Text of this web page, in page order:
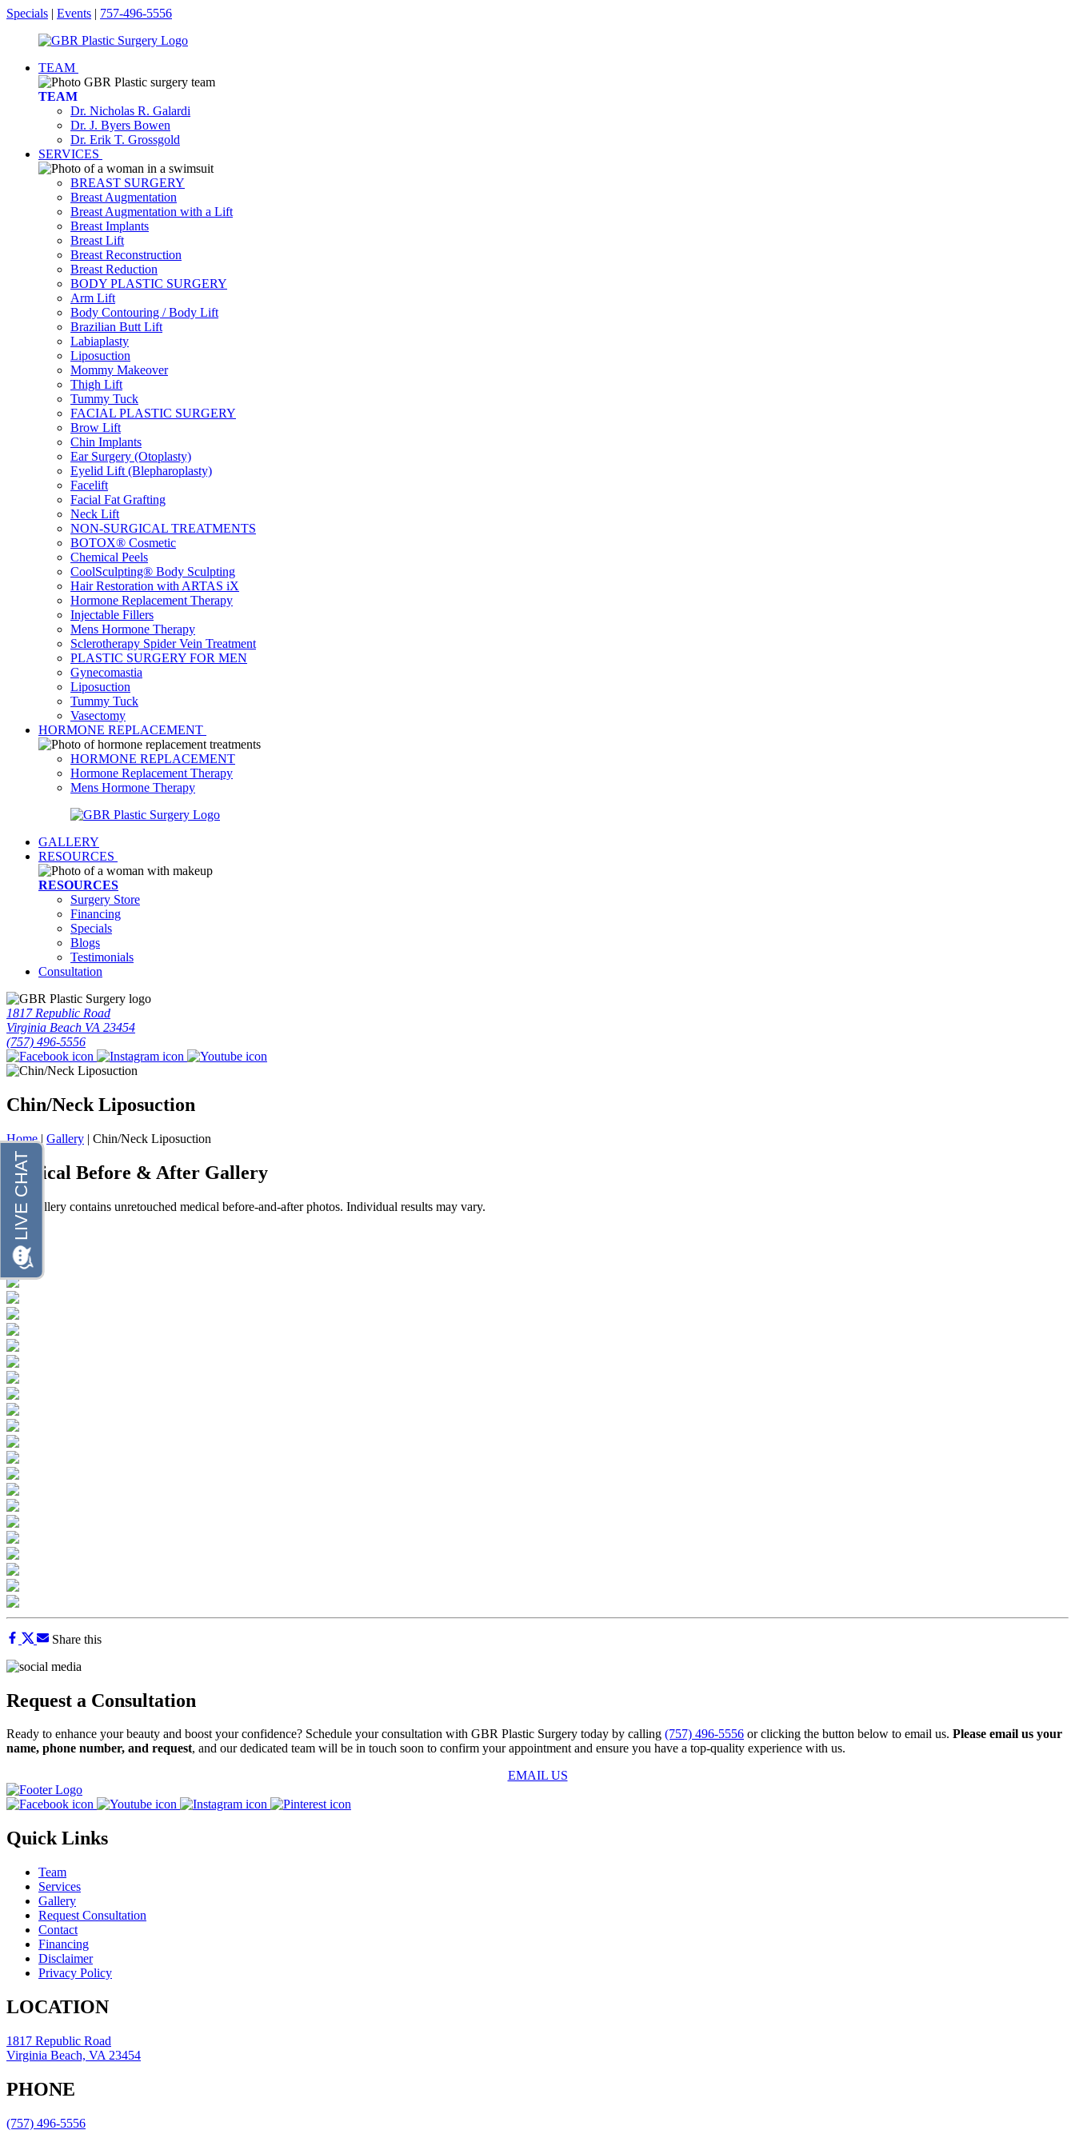
Specials | Events | 757-496-5556
TEAM
TEAM
Dr. Nicholas R. Galardi
Dr. J. Byers Bowen
Dr. Erik T. Grossgold
SERVICES
BREAST SURGERY
Breast Augmentation
Breast Augmentation with a Lift
Breast Implants
Breast Lift
Breast Reconstruction
Breast Reduction
BODY PLASTIC SURGERY
Arm Lift
Body Contouring / Body Lift
Brazilian Butt Lift
Labiaplasty
Liposuction
Mommy Makeover
Thigh Lift
Tummy Tuck
FACIAL PLASTIC SURGERY
Brow Lift
Chin Implants
Ear Surgery (Otoplasty)
Eyelid Lift (Blepharoplasty)
Facelift
Facial Fat Grafting
Neck Lift
NON-SURGICAL TREATMENTS
BOTOX® Cosmetic
Chemical Peels
CoolSculpting® Body Sculpting
Hair Restoration with ARTAS iX
Hormone Replacement Therapy
Injectable Fillers
Mens Hormone Therapy
Sclerotherapy Spider Vein Treatment
PLASTIC SURGERY FOR MEN
Gynecomastia
Liposuction
Tummy Tuck
Vasectomy
HORMONE REPLACEMENT
HORMONE REPLACEMENT
Hormone Replacement Therapy
Mens Hormone Therapy
GALLERY
RESOURCES
RESOURCES
Surgery Store
Financing
Specials
Blogs
Testimonials
Consultation
1817 Republic Road
Virginia Beach VA 23454
(757) 496-5556
Chin/Neck Liposuction
Home| Gallery | Chin/Neck Liposuction
Clinical Before & After Gallery
This gallery contains unretouched medical before-and-after photos. Individual results may vary.
Share this
Request a Consultation
Ready to enhance your beauty and boost your confidence? Schedule your consultation with GBR Plastic Surgery today by calling (757) 496-5556 or clicking the button below to email us. Please email us your
name, phone number, and request, and our dedicated team will be in touch soon to confirm your appointment and ensure you have a top-quality experience with us.
EMAIL US
Quick Links
Team
Services
Gallery
Request Consultation
Contact
Financing
Disclaimer
Privacy Policy
LOCATION
1817 Republic Road
Virginia Beach, VA 23454
PHONE
(757) 496-5556